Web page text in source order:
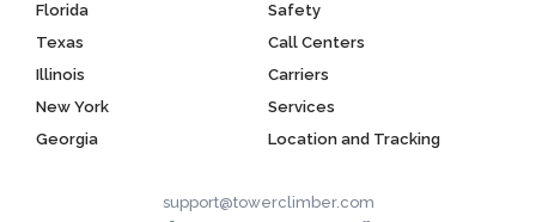
Florida
Texas
Illinois
New York
Georgia
Safety
Call Centers
Carriers
Services
Location and Tracking
support@towerclimber.com